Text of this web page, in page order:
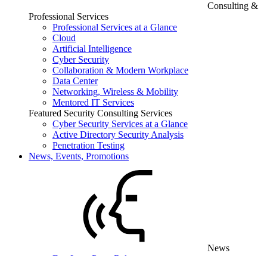
Consulting &
Professional Services
Professional Services at a Glance
Cloud
Artificial Intelligence
Cyber Security
Collaboration & Modern Workplace
Data Center
Networking, Wireless & Mobility
Mentored IT Services
Featured Security Consulting Services
Cyber Security Services at a Glance
Active Directory Security Analysis
Penetration Testing
News, Events, Promotions
News